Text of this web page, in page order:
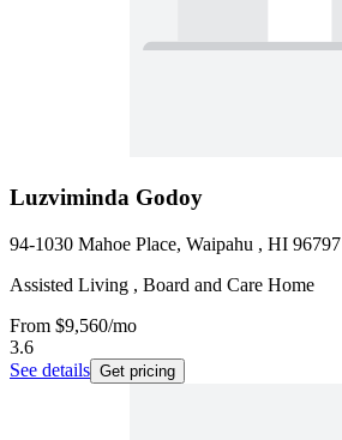
Luzviminda Godoy
94-1030 Mahoe Place, Waipahu , HI 96797
Assisted Living , Board and Care Home
From $9,560/mo
3.6
See details Get pricing